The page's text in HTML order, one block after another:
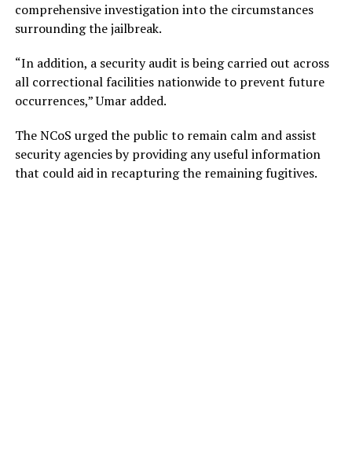
comprehensive investigation into the circumstances
surrounding the jailbreak.
“In addition, a security audit is being carried out across
all correctional facilities nationwide to prevent future
occurrences,” Umar added.
The NCoS urged the public to remain calm and assist
security agencies by providing any useful information
that could aid in recapturing the remaining fugitives.